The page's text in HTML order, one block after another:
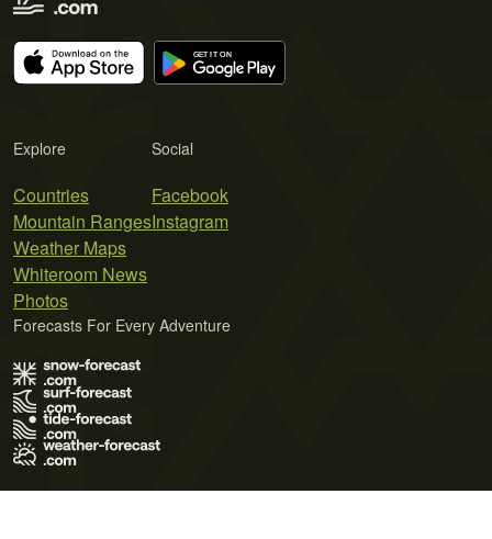
Explore
Countries
Mountain Ranges
Weather Maps
Whiteroom News
Photos
Social
Facebook
Instagram
Forecasts For Every Adventure